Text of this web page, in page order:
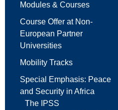
Modules & Courses
Course Offer at Non-
European Partner
Universities
Mobility Tracks
Special Emphasis: Peace
and Security in Africa
The IPSS